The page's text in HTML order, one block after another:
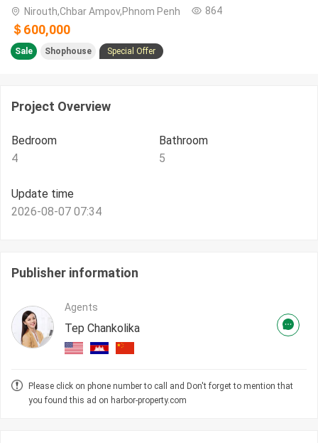
Nirouth,Chbar Ampov,Phnom Penh 864
＄600,000
Sale Shophouse Special Offer
Project Overview
Bedroom
4
Bathroom
5
Update time
2026-08-07 07:34
Publisher information
Agents
Tep Chankolika
Please click on phone number to call and Don't forget to mention that
you found this ad on harbor-property.com